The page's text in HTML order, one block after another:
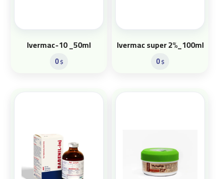
Ivermac-10 _50ml
0$
Ivermac super 2%_100ml
0$